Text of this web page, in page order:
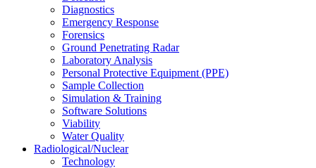
Diagnostics
Emergency Response
Forensics
Ground Penetrating Radar
Laboratory Analysis
Personal Protective Equipment (PPE)
Sample Collection
Simulation & Training
Software Solutions
Viability
Water Quality
Radiological/Nuclear
Technology